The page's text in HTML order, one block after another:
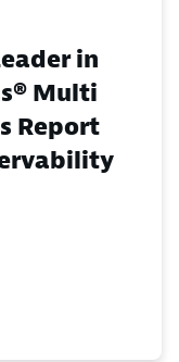
in
Multi
Report